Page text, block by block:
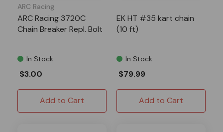
ARC Racing
ARC Racing 3720C
Chain Breaker Repl. Bolt
In Stock
$3.00
Add to Cart
EK HT #35 kart chain
(10 ft)
In Stock
$79.99
Add to Cart